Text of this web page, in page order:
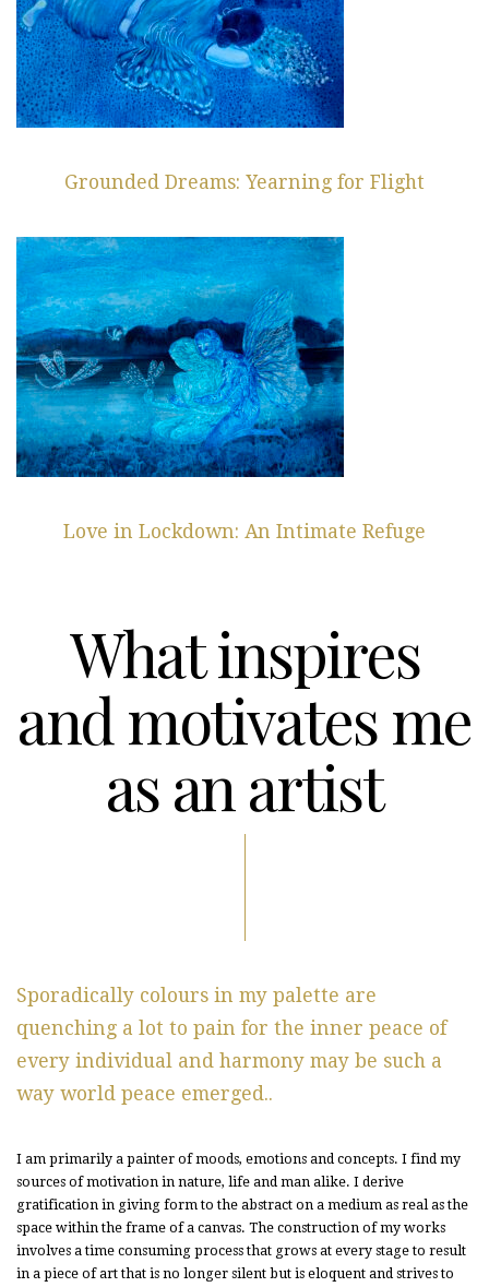
Grounded Dreams: Yearning for Flight
Love in Lockdown: An Intimate Refuge
What inspires
and motivates me
as an artist
Sporadically colours in my palette are
quenching a lot to pain for the inner peace of
every individual and harmony may be such a
way world peace emerged..
I am primarily a painter of moods, emotions and concepts. I find my
sources of motivation in nature, life and man alike. I derive
gratification in giving form to the abstract on a medium as real as the
space within the frame of a canvas. The construction of my works
involves a time consuming process that grows at every stage to result
in a piece of art that is no longer silent but is eloquent and strives to